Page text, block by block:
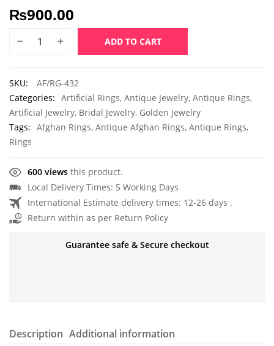
₨900.00
ADD TO CART
SKU:
AF/RG-432
Categories: Artificial Rings, Antique Jewelry, Antique Rings,
Artificial Jewelry, Bridal Jewelry, Golden Jewelry
Tags: Afghan Rings, Antique Afghan Rings, Antique Rings,
Rings
600 views this product.
Local Delivery Times: 5 Working Days
International Estimate delivery times: 12-26 days .
Return within as per Return Policy
Guarantee safe & Secure checkout
Description Additional information